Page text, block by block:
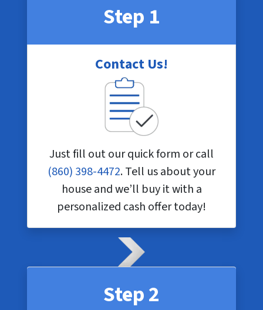
Step 1
Contact Us!
Just fill out our quick form or call
(860) 398-4472. Tell us about your
house and we’ll buy it with a
personalized cash offer today!
Step 2